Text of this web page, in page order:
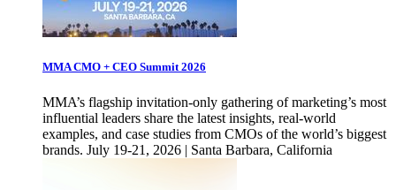
MMA CMO + CEO Summit 2026
MMA’s flagship invitation-only gathering of marketing’s most
influential leaders share the latest insights, real-world
examples, and case studies from CMOs of the world’s biggest
brands. July 19-21, 2026 | Santa Barbara, California